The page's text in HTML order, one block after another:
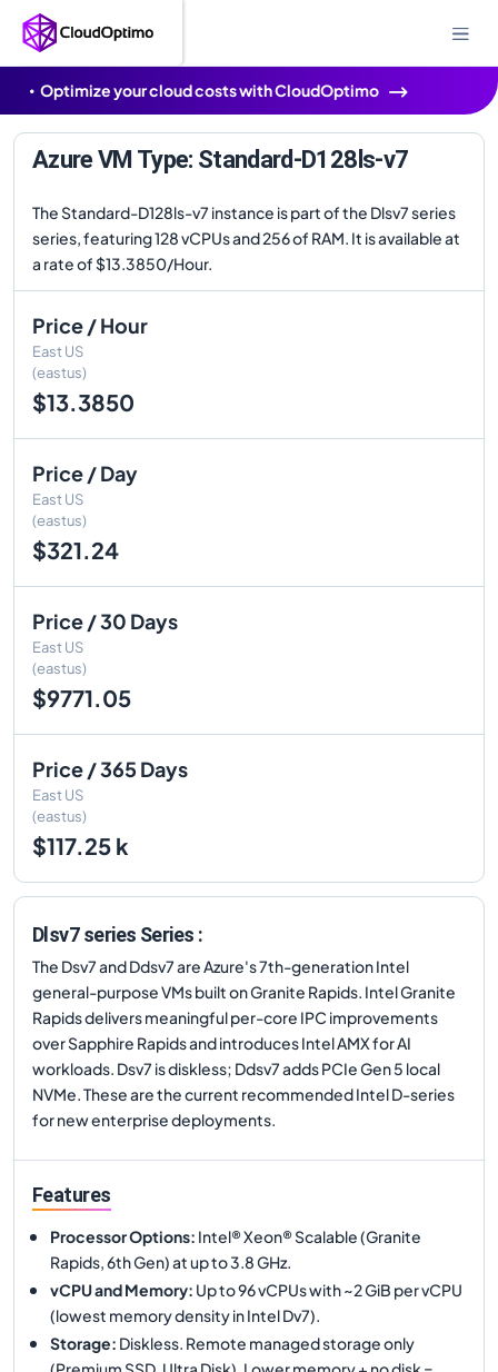
Optimize your cloud costs with CloudOptimo
Azure VM Type: Standard-D128ls-v7
The Standard-D128ls-v7 instance is part of the Dlsv7 series
series, featuring 128 vCPUs and 256 of RAM. It is available at
a rate of $13.3850/Hour.
Price / Hour
East US
(eastus)
$13.3850
Price / Day
East US
(eastus)
$321.24
Price / 30 Days
East US
(eastus)
$9771.05
Price / 365 Days
East US
(eastus)
$117.25 k
Dlsv7 series Series :
The Dsv7 and Ddsv7 are Azure's 7th-generation Intel
general-purpose VMs built on Granite Rapids. Intel Granite
Rapids delivers meaningful per-core IPC improvements
over Sapphire Rapids and introduces Intel AMX for AI
workloads. Dsv7 is diskless; Ddsv7 adds PCIe Gen 5 local
NVMe. These are the current recommended Intel D-series
for new enterprise deployments.
Features
Processor Options: Intel® Xeon® Scalable (Granite
Rapids, 6th Gen) at up to 3.8 GHz.
vCPU and Memory: Up to 96 vCPUs with ~2 GiB per vCPU
(lowest memory density in Intel Dv7).
Storage: Diskless. Remote managed storage only